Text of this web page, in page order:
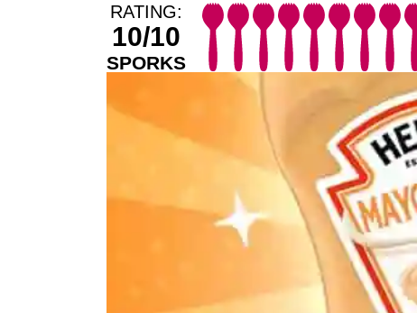
RATING:
10/10
SPORKS